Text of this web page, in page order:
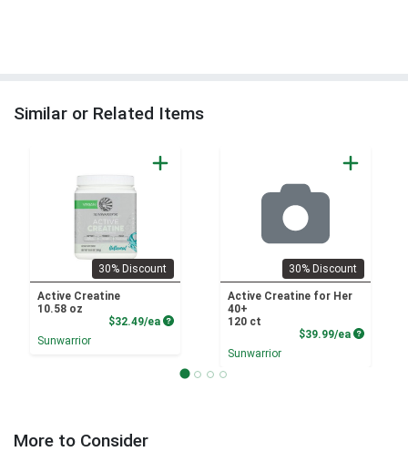
Similar or Related Items
30% Discount
Active Creatine
10.58 oz
$32.49/ea Product Price
Sunwarrior
30% Discount
Active Creatine for Her
40+
120 ct
$39.99/ea Product
Sunwarrior
More to Consider